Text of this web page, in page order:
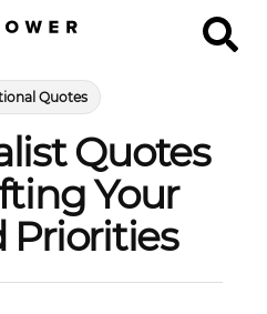
Quotes
Quotes
Your
Priorities